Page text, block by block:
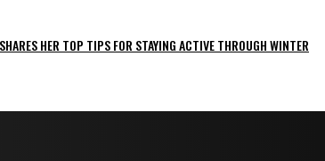
HER TOP TIPS FOR STAYING ACTIVE THROUGH WINTER